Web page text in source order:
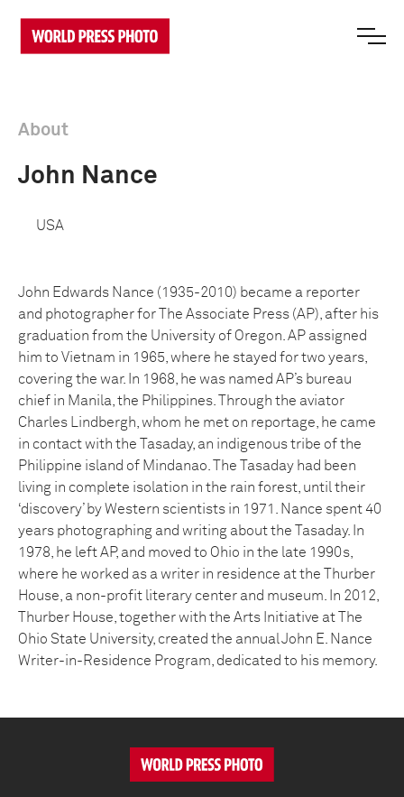
About
John Nance
USA
John Edwards Nance (1935-2010) became a reporter
and photographer for The Associate Press (AP), after his
graduation from the University of Oregon. AP assigned
him to Vietnam in 1965, where he stayed for two years,
covering the war. In 1968, he was named AP’s bureau
chief in Manila, the Philippines. Through the aviator
Charles Lindbergh, whom he met on reportage, he came
in contact with the Tasaday, an indigenous tribe of the
Philippine island of Mindanao. The Tasaday had been
living in complete isolation in the rain forest, until their
‘discovery’ by Western scientists in 1971. Nance spent 40
years photographing and writing about the Tasaday. In
1978, he left AP, and moved to Ohio in the late 1990s,
where he worked as a writer in residence at the Thurber
House, a non-profit literary center and museum. In 2012,
Thurber House, together with the Arts Initiative at The
Ohio State University, created the annual John E. Nance
Writer-in-Residence Program, dedicated to his memory.